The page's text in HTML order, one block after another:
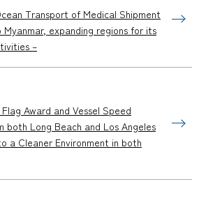
Transport of Medical Shipment
expanding regions for its
–
Award and Vessel Speed
both Long Beach and Los Angeles
a Cleaner Environment in both